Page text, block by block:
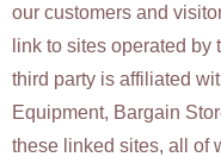
our customers and
link to sites operated
third party is affiliated
Equipment, Bargain
these linked sites, all of